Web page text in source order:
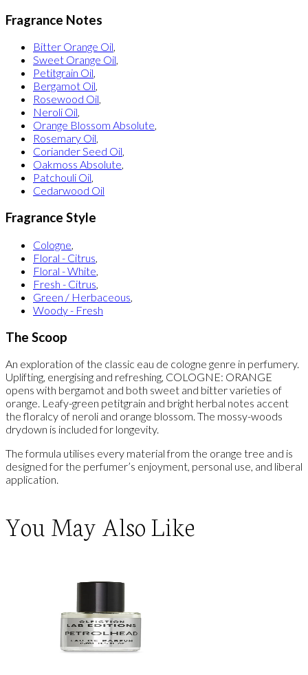
Fragrance Notes
Bitter Orange Oil,
Sweet Orange Oil,
Petitgrain Oil,
Bergamot Oil,
Rosewood Oil,
Neroli Oil,
Orange Blossom Absolute,
Rosemary Oil,
Coriander Seed Oil,
Oakmoss Absolute,
Patchouli Oil,
Cedarwood Oil
Fragrance Style
Cologne,
Floral - Citrus,
Floral - White,
Fresh - Citrus,
Green / Herbaceous,
Woody - Fresh
The Scoop
An exploration of the classic eau de cologne genre in perfumery.
Uplifting, energising and refreshing, COLOGNE: ORANGE
opens with bergamot and both sweet and bitter varieties of
orange. Leafy-green petitgrain and bright herbal notes accent
the floralcy of neroli and orange blossom. The mossy-woods
drydown is included for longevity.
The formula utilises every material from the orange tree and is
designed for the perfumer’s enjoyment, personal use, and liberal
application.
You May Also Like